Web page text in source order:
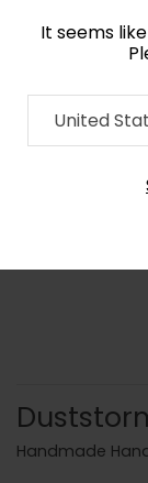
It seems
United
Home
Handmade